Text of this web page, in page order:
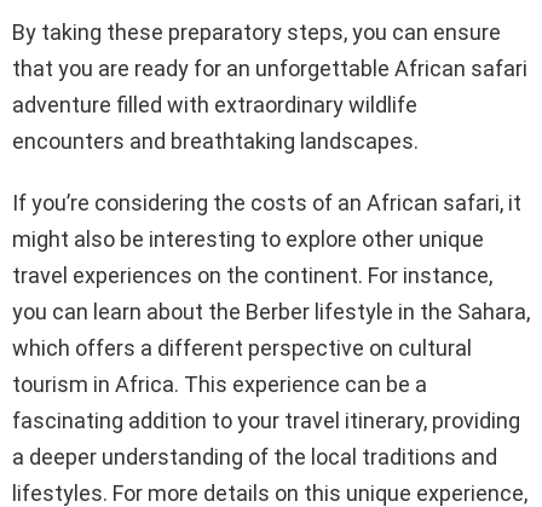
By taking these preparatory steps, you can ensure
that you are ready for an unforgettable African safari
adventure filled with extraordinary wildlife
encounters and breathtaking landscapes.
If you’re considering the costs of an African safari, it
might also be interesting to explore other unique
travel experiences on the continent. For instance,
you can learn about the Berber lifestyle in the Sahara,
which offers a different perspective on cultural
tourism in Africa. This experience can be a
fascinating addition to your travel itinerary, providing
a deeper understanding of the local traditions and
lifestyles. For more details on this unique experience,